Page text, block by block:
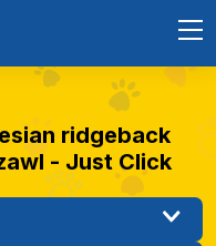
ridgeback
- Just Click